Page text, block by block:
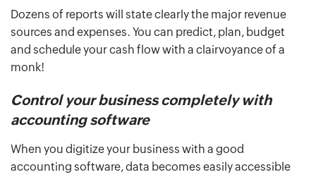
Dozens of reports will state clearly the major revenue
sources and expenses. You can predict, plan, budget
and schedule your cash flow with a clairvoyance of a
monk!
Control your business completely with
accounting software
When you digitize your business with a good
accounting software, data becomes easily accessible